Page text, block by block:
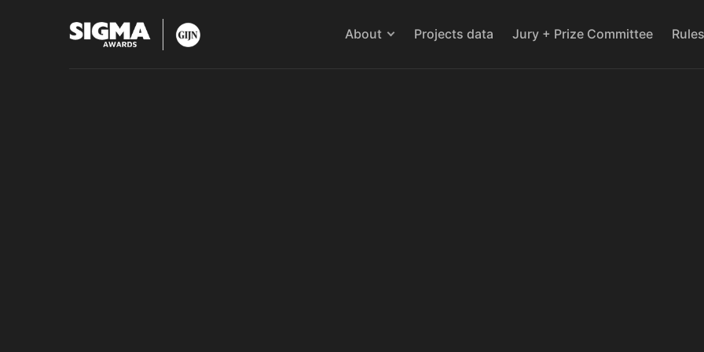
About Projects data Jury + Prize Committee Rules